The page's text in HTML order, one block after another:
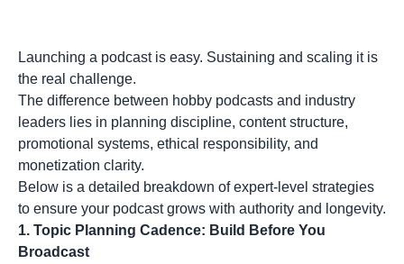
Launching a podcast is easy. Sustaining and scaling it is
the real challenge.
The difference between hobby podcasts and industry
leaders lies in planning discipline, content structure,
promotional systems, ethical responsibility, and
monetization clarity.
Below is a detailed breakdown of expert-level strategies
to ensure your podcast grows with authority and longevity.
1. Topic Planning Cadence: Build Before You
Broadcast